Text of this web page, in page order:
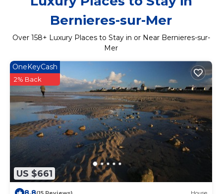
Bernieres-sur-Mer
Over 158+ Luxury Places to Stay in or Near Bernieres-sur-
Mer
US $661
OneKeyCash
2% Back